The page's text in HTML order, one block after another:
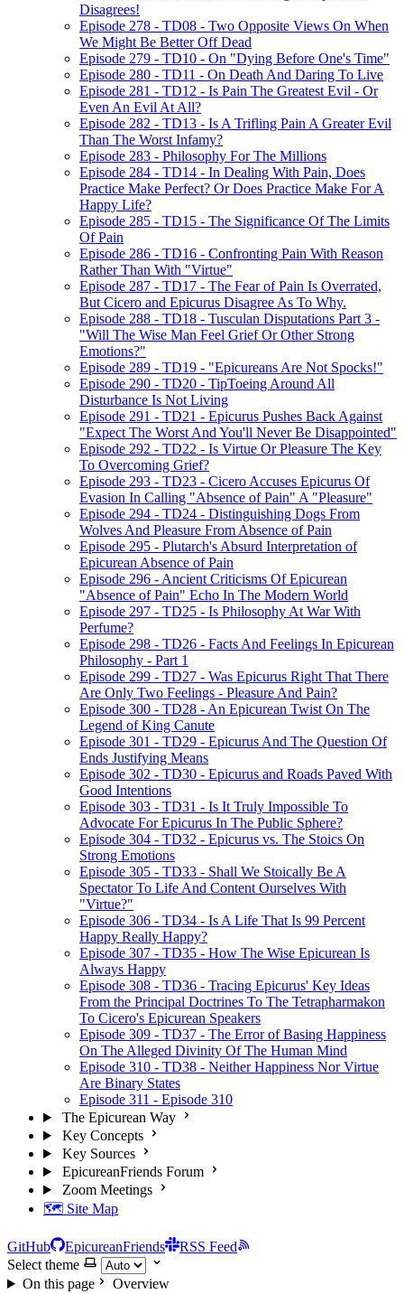
Disagrees!
Episode 278 - TD08 - Two Opposite Views On When
We Might Be Better Off Dead
Episode 279 - TD10 - On "Dying Before One's Time"
Episode 280 - TD11 - On Death And Daring To Live
Episode 281 - TD12 - Is Pain The Greatest Evil - Or
Even An Evil At All?
Episode 282 - TD13 - Is A Trifling Pain A Greater Evil
Than The Worst Infamy?
Episode 283 - Philosophy For The Millions
Episode 284 - TD14 - In Dealing With Pain, Does
Practice Make Perfect? Or Does Practice Make For A
Happy Life?
Episode 285 - TD15 - The Significance Of The Limits
Of Pain
Episode 286 - TD16 - Confronting Pain With Reason
Rather Than With "Virtue"
Episode 287 - TD17 - The Fear of Pain Is Overrated,
But Cicero and Epicurus Disagree As To Why.
Episode 288 - TD18 - Tusculan Disputations Part 3 -
"Will The Wise Man Feel Grief Or Other Strong
Emotions?"
Episode 289 - TD19 - "Epicureans Are Not Spocks!"
Episode 290 - TD20 - TipToeing Around All
Disturbance Is Not Living
Episode 291 - TD21 - Epicurus Pushes Back Against
"Expect The Worst And You'll Never Be Disappointed"
Episode 292 - TD22 - Is Virtue Or Pleasure The Key
To Overcoming Grief?
Episode 293 - TD23 - Cicero Accuses Epicurus Of
Evasion In Calling "Absence of Pain" A "Pleasure"
Episode 294 - TD24 - Distinguishing Dogs From
Wolves And Pleasure From Absence of Pain
Episode 295 - Plutarch's Absurd Interpretation of
Epicurean Absence of Pain
Episode 296 - Ancient Criticisms Of Epicurean
"Absence of Pain" Echo In The Modern World
Episode 297 - TD25 - Is Philosophy At War With
Perfume?
Episode 298 - TD26 - Facts And Feelings In Epicurean
Philosophy - Part 1
Episode 299 - TD27 - Was Epicurus Right That There
Are Only Two Feelings - Pleasure And Pain?
Episode 300 - TD28 - An Epicurean Twist On The
Legend of King Canute
Episode 301 - TD29 - Epicurus And The Question Of
Ends Justifying Means
Episode 302 - TD30 - Epicurus and Roads Paved With
Good Intentions
Episode 303 - TD31 - Is It Truly Impossible To
Advocate For Epicurus In The Public Sphere?
Episode 304 - TD32 - Epicurus vs. The Stoics On
Strong Emotions
Episode 305 - TD33 - Shall We Stoically Be A
Spectator To Life And Content Ourselves With
"Virtue?"
Episode 306 - TD34 - Is A Life That Is 99 Percent
Happy Really Happy?
Episode 307 - TD35 - How The Wise Epicurean Is
Always Happy
Episode 308 - TD36 - Tracing Epicurus' Key Ideas
From the Principal Doctrines To The Tetrapharmakon
To Cicero's Epicurean Speakers
Episode 309 - TD37 - The Error of Basing Happiness
On The Alleged Divinity Of The Human Mind
Episode 310 - TD38 - Neither Happiness Nor Virtue
Are Binary States
Episode 311 - Episode 310
The Epicurean Way
Key Concepts
Key Sources
EpicureanFriends Forum
Zoom Meetings
🗺️ Site Map
GitHub EpicureanFriends
RSS Feed
Select theme
On this page
Overview